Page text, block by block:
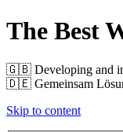
The Best
🇬🇧️ Developing and
🇩🇪️ Gemeinsam
Skip to content